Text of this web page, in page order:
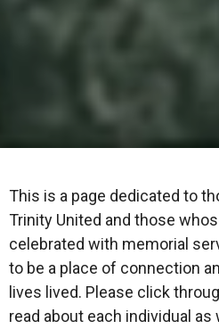
This is a page dedicated to
Trinity United and those
celebrated with memorial
to be a place of connection
lives lived. Please click
read about each individual